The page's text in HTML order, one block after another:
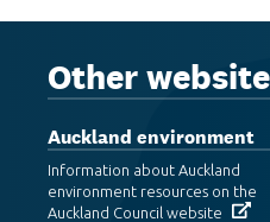
Other
Auckland environment
Information about Auckland
environment resources on the
Auckland Council website